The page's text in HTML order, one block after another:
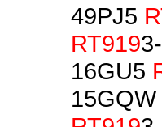
49PJ5
RT919
16GU5
15GQW